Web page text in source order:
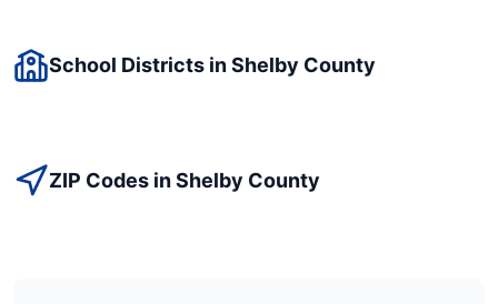
School Districts inShelby County
ZIP Codes inShelby County